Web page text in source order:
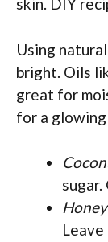
skin. DIY
Using
bright. Oils
great for
for a
sugar.